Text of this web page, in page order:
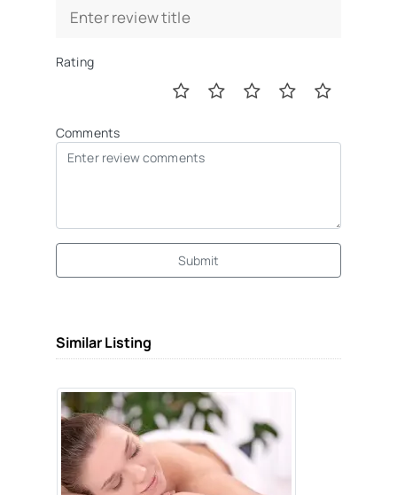
Rating
Comments
Submit
Similar Listing